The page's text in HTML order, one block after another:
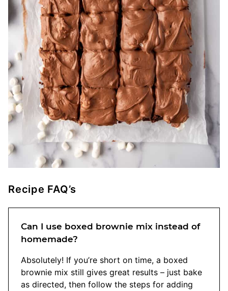
Recipe FAQ’s
Can I use boxed brownie mix instead of
homemade?
Absolutely! If you’re short on time, a boxed
brownie mix still gives great results – just bake
as directed, then follow the steps for adding